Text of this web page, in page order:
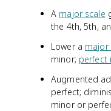
A major scale
the 4th, 5th,
Lower a major
minor; perfect
Augmented
perfect;
minor or